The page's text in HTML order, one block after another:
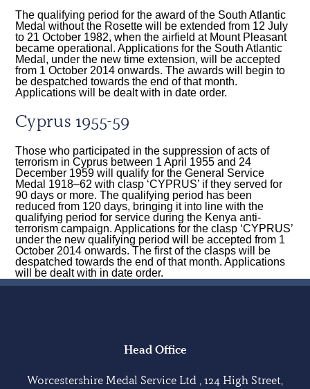
The qualifying period for the award of the South Atlantic
Medal without the Rosette will be extended from 12 July
to 21 October 1982, when the airfield at Mount Pleasant
became operational. Applications for the South Atlantic
Medal, under the new time extension, will be accepted
from 1 October 2014 onwards. The awards will begin to
be despatched towards the end of that month.
Applications will be dealt with in date order.
Cyprus 1955-59
Those who participated in the suppression of acts of
terrorism in Cyprus between 1 April 1955 and 24
December 1959 will qualify for the General Service
Medal 1918–62 with clasp ‘CYPRUS’ if they served for
90 days or more. The qualifying period has been
reduced from 120 days, bringing it into line with the
qualifying period for service during the Kenya anti-
terrorism campaign. Applications for the clasp ‘CYPRUS’
under the new qualifying period will be accepted from 1
October 2014 onwards. The first of the clasps will be
despatched towards the end of that month. Applications
will be dealt with in date order.
Head Office
Worcestershire Medal Service Ltd , 124 High Street,